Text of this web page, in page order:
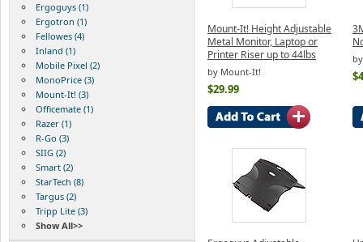
Ergoguys (1)
Ergotron (1)
Fellowes (4)
Inland (1)
Mobile Pixel (2)
MonoPrice (3)
Mount-It! (3)
Officemate (1)
Razer (1)
R-Go (3)
SIIG (2)
Smart (2)
StarTech (8)
Targus (2)
Tripp Lite (3)
Show All>>
Mount-It! Height Adjustable
Metal Monitor, Laptop or
Printer Riser up to 44lbs
by Mount-It!
$29.99